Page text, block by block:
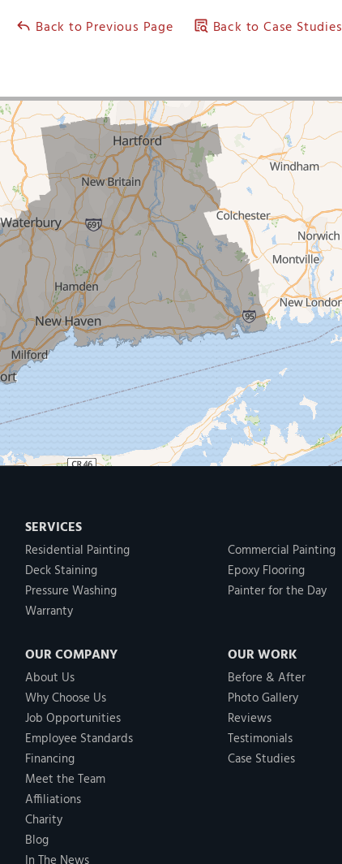
Back to Previous Page Back to Case Studies
SERVICES
Residential Painting
Commercial Painting
Deck Staining
Epoxy Flooring
Pressure Washing
Painter for the Day
Warranty
OUR COMPANY
About Us
Why Choose Us
Job Opportunities
Employee Standards
Financing
Meet the Team
Affiliations
Charity
Blog
OUR WORK
Before & After
Photo Gallery
Reviews
Testimonials
Case Studies